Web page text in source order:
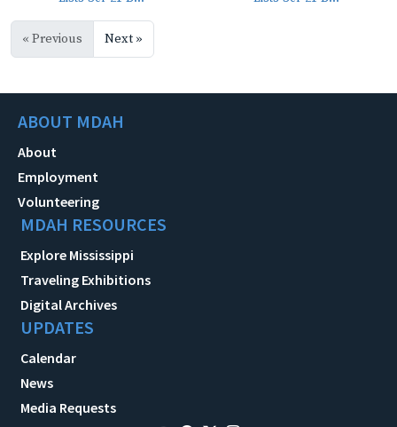
« Previous Next »
ABOUT MDAH
About
Employment
Volunteering
MDAH RESOURCES
Explore Mississippi
Traveling Exhibitions
Digital Archives
UPDATES
Calendar
News
Media Requests